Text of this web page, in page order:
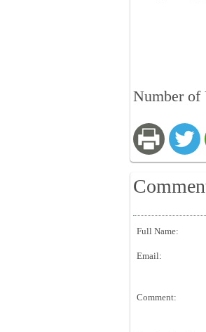
Number of
Full Name:
Email:
Comment: